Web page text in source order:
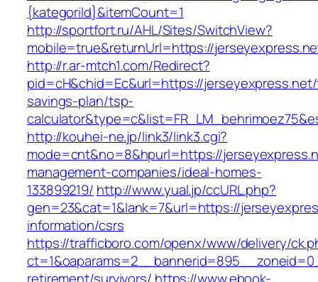
{kategoriId}&itemCount=1
http://sportfort.ru/AHL/Sites/SwitchView?
mobile=true&returnUrl=https://
http://r.ar-mtch1.com/Redirect?
pid=cH&chid=Ec&url=https://
savings-plan/tsp-
http://kouhei-ne.jp/link3/link3.cgi?
mode=cnt&no=8&hpurl=https://
management-companies/ideal-homes-
133899219/ http://www.yual.jp/ccURL.php?
gen=23&cat=1&lank=7&url=https://
information/csrs
https://trafficboro.com/openx/www/delivery/